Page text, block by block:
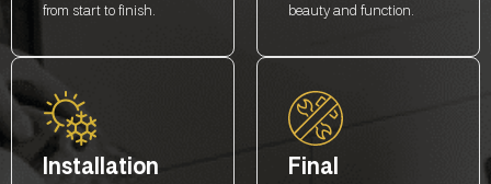
from start to finish.
Installation
beauty and function.
Final